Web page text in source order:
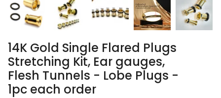
14K Gold Single Flared Plugs
Stretching Kit, Ear gauges,
Flesh Tunnels - Lobe Plugs -
1pc each order